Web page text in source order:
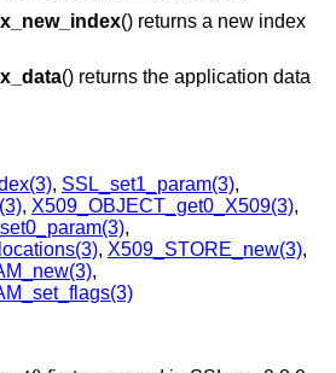
() returns a new index
() returns the application data
, SSL_set1_param(3),
, X509_OBJECT_get0_X509(3),
,
, X509_STORE_new(3),
,